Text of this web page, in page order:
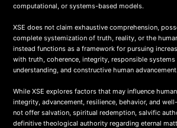
computational, or systems-based models.
XSE does not claim exhaustive comprehension,
complete systemization of truth, reality, or the
instead functions as a framework for pursuing
with truth, coherence, integrity, responsible systems
understanding, and constructive human
While XSE explores factors that may influence
integrity, advancement, resilience, behavior, and
not offer salvation, spiritual redemption, salvific
definitive theological authority regarding eternal